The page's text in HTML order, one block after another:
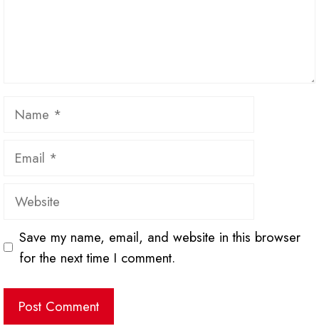
Name
Email
Website
Save my name, email, and website in this browser
for the next time I comment.